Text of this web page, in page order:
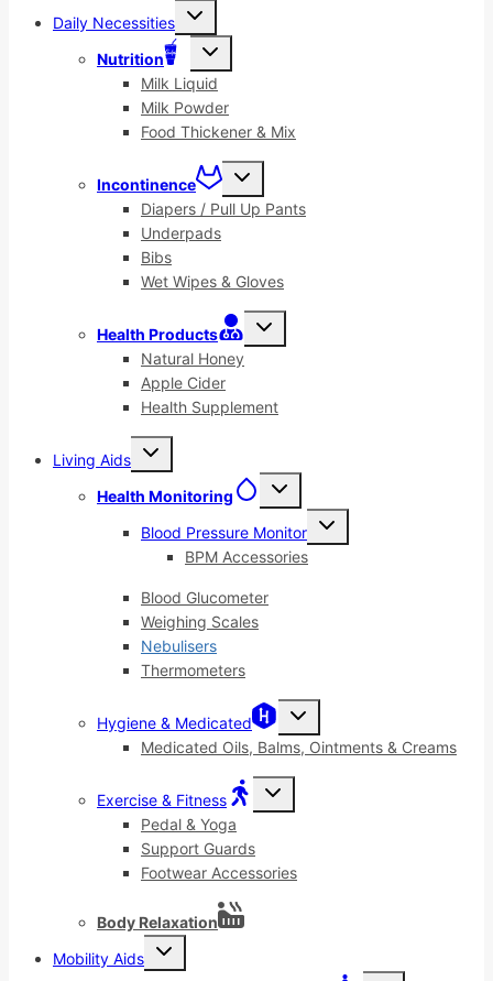
Daily Necessities
Toggle
menu
Nutrition
Toggle
menu
Milk Liquid
Milk Powder
Food Thickener & Mix
Incontinence
Toggle
menu
Diapers / Pull Up Pants
Underpads
Bibs
Wet Wipes & Gloves
Health Products
Toggle
Natural Honey
Apple Cider
Health Supplement
Living Aids
Toggle
Health Monitoring
Toggle
Blood Pressure Monitor
Toggle
BPM Accessories
Blood Glucometer
Weighing Scales
Nebulisers
Thermometers
Hygiene & Medicated
Toggle
menu
Medicated Oils, Balms, Ointments & Creams
Exercise & Fitness
Toggle
Pedal & Yoga
Support Guards
Footwear Accessories
Body Relaxation
Mobility Aids
Toggle